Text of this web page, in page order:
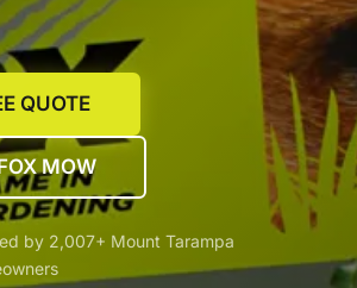
QUOTE
MOW
by 2,007+ Mount Tarampa